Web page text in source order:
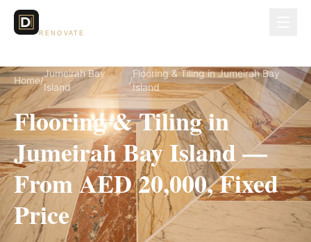
RENOVATE
Home/
Jumeirah Bay
Island
/
Flooring & Tiling in Jumeirah Bay
Island
Flooring & Tiling in
Jumeirah Bay Island —
From AED 20,000, Fixed
Price